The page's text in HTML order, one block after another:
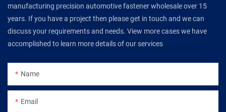
manufacturing precision automotive fastener wholesale over 15
years. If you have a project then please get in touch and we can
discuss your requirements and needs. View more cases we have
accomplished to learn more details of our services
Name
Email